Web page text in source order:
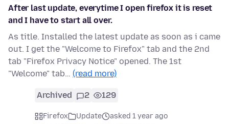
After last update, everytime I open firefox it is reset
and I have to start all over.
As title. Installed the latest update as soon as i came
out. I get the "Welcome to Firefox" tab and the 2nd
tab "Firefox Privacy Notice" opened. The 1st
"Welcome" tab… (read more)
Archived 2 129
Firefox Update
asked 1 year ago